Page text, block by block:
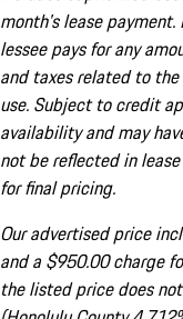
month's lease
lessee pays for any
and taxes related to
use. Subject to credit
availability and may
not be reflected in
for final pricing.
Our advertised price
and a $950.00 charge
the listed price does